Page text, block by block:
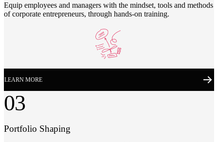
Equip employees and managers with the mindset, tools and methods
of corporate entrepreneurs, through hands-on training.
LEARN MORE
03
Portfolio Shaping